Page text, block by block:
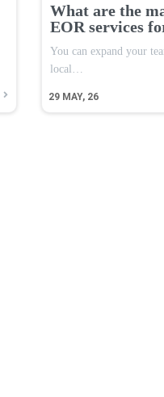
What are the
EOR services
29 MAY, 26
You can expand your
local…